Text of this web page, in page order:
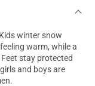
winter snow
warm, while a
stay protected
and boys are